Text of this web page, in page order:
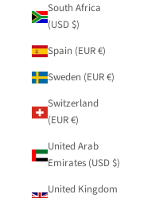
South Africa
(USD $)
Spain (EUR €)
Sweden (EUR €)
Switzerland
(EUR €)
United Arab
Emirates (USD $)
United Kingdom